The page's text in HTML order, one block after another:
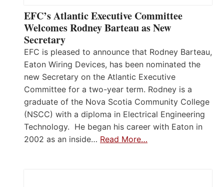
EFC’s Atlantic Executive Committee
Welcomes Rodney Barteau as New
Secretary
EFC is pleased to announce that Rodney Barteau,
Eaton Wiring Devices, has been nominated the
new Secretary on the Atlantic Executive
Committee for a two-year term. Rodney is a
graduate of the Nova Scotia Community College
(NSCC) with a diploma in Electrical Engineering
Technology. He began his career with Eaton in
2002 as an inside… Read More…